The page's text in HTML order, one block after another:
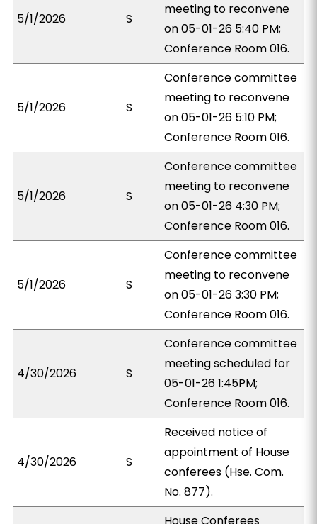
5/1/2026 S
meeting to reconvene
on 05-01-26 5:40 PM;
Conference Room 016.
5/1/2026 S
Conference committee
meeting to reconvene
on 05-01-26 5:10 PM;
Conference Room 016.
5/1/2026 S
Conference committee
meeting to reconvene
on 05-01-26 4:30 PM;
Conference Room 016.
5/1/2026 S
Conference committee
meeting to reconvene
on 05-01-26 3:30 PM;
Conference Room 016.
4/30/2026 S
Conference committee
meeting scheduled for
05-01-26 1:45PM;
Conference Room 016.
4/30/2026 S
Received notice of
appointment of House
conferees (Hse. Com.
No. 877).